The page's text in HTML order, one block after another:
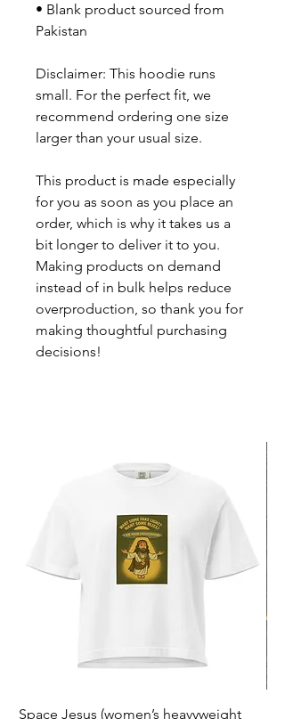
• Blank product sourced from
Pakistan
Disclaimer: This hoodie runs
small. For the perfect fit, we
recommend ordering one size
larger than your usual size.
This product is made especially
for you as soon as you place an
order, which is why it takes us a
bit longer to deliver it to you.
Making products on demand
instead of in bulk helps reduce
overproduction, so thank you for
making thoughtful purchasing
decisions!
Space Jesus (women’s heavyweight